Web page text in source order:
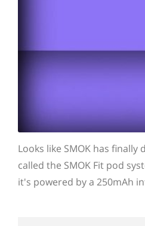
Looks like SMOK has
called the SMOK Fit pod
it's powered by a 250mAh